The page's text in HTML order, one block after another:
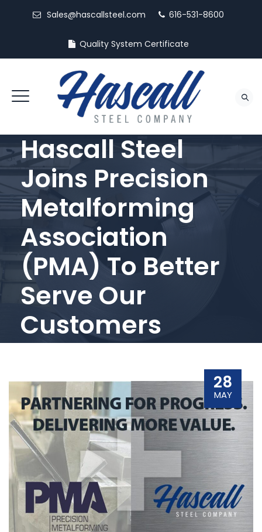
Sales@hascallsteel.com 616-531-8600
Quality System Certificate
Hascall Steel
Joins Precision
Metalforming
Association
(PMA) To Better
Serve Our
Customers
28
MAY